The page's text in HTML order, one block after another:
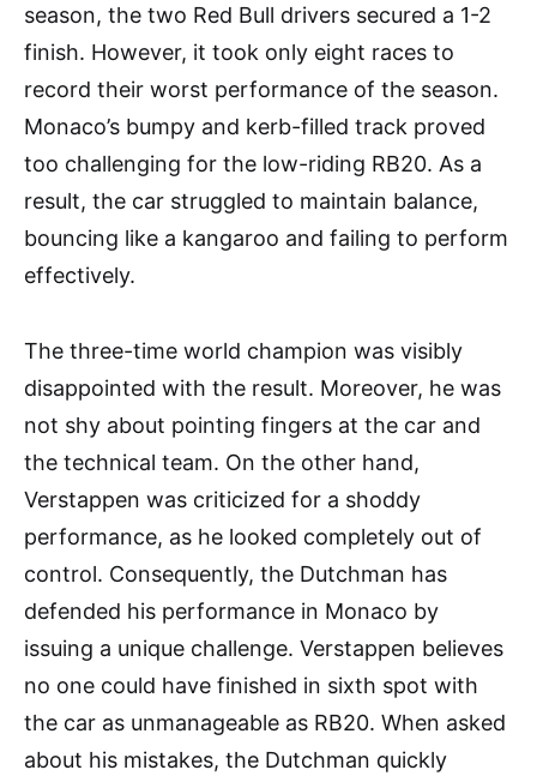
season, the two Red Bull drivers secured a 1-2
finish. However, it took only eight races to
record their worst performance of the season.
Monaco’s bumpy and kerb-filled track proved
too challenging for the low-riding RB20. As a
result, the car struggled to maintain balance,
bouncing like a kangaroo and failing to perform
effectively.
The three-time world champion was visibly
disappointed with the result. Moreover, he was
not shy about pointing fingers at the car and
the technical team. On the other hand,
Verstappen was criticized for a shoddy
performance, as he looked completely out of
control. Consequently, the Dutchman has
defended his performance in Monaco by
issuing a unique challenge. Verstappen believes
no one could have finished in sixth spot with
the car as unmanageable as RB20. When asked
about his mistakes, the Dutchman quickly